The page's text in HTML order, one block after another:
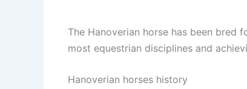
The Hanoverian horse has been bred
most equestrian disciplines and
Hanoverian horses history